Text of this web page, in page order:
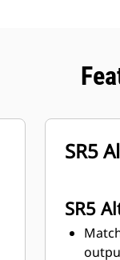
SR5
SR5